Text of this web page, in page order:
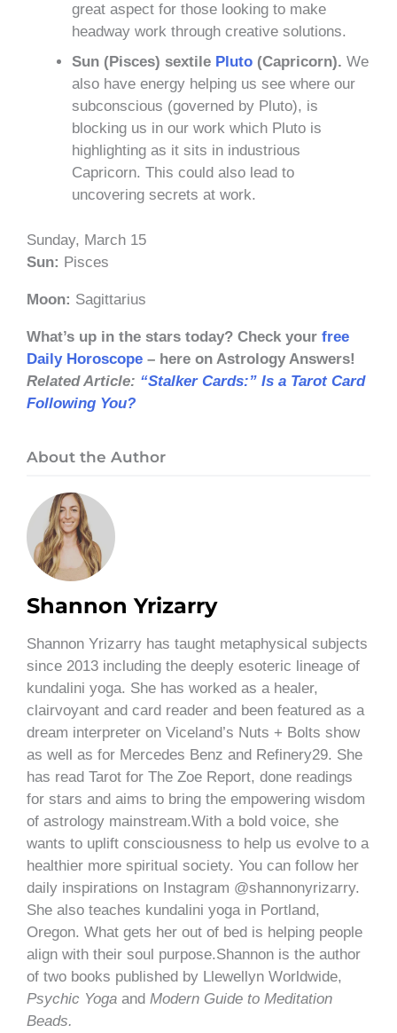
great aspect for those looking to make
headway work through creative solutions.
Sun (Pisces) sextile Pluto (Capricorn). We
also have energy helping us see where our
subconscious (governed by Pluto), is
blocking us in our work which Pluto is
highlighting as it sits in industrious
Capricorn. This could also lead to
uncovering secrets at work.
Sunday, March 15
Sun: Pisces
Moon: Sagittarius
What’s up in the stars today? Check your free
Daily Horoscope – here on Astrology Answers!
Related Article: “Stalker Cards:” Is a Tarot Card
Following You?
About the Author
Shannon Yrizarry
Shannon Yrizarry has taught metaphysical subjects
since 2013 including the deeply esoteric lineage of
kundalini yoga. She has worked as a healer,
clairvoyant and card reader and been featured as a
dream interpreter on Viceland’s Nuts + Bolts show
as well as for Mercedes Benz and Refinery29. She
has read Tarot for The Zoe Report, done readings
for stars and aims to bring the empowering wisdom
of astrology mainstream.With a bold voice, she
wants to uplift consciousness to help us evolve to a
healthier more spiritual society. You can follow her
daily inspirations on Instagram @shannonyrizarry.
She also teaches kundalini yoga in Portland,
Oregon. What gets her out of bed is helping people
align with their soul purpose.Shannon is the author
of two books published by Llewellyn Worldwide,
Psychic Yoga and Modern Guide to Meditation
Beads.